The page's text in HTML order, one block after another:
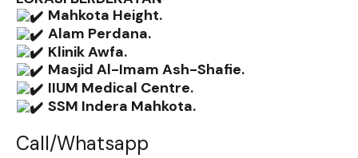
Mahkota Height.
Alam Perdana.
Klinik Awfa.
Masjid Al-Imam Ash-Shafie.
IIUM Medical Centre.
SSM Indera Mahkota.
Call/Whatsapp